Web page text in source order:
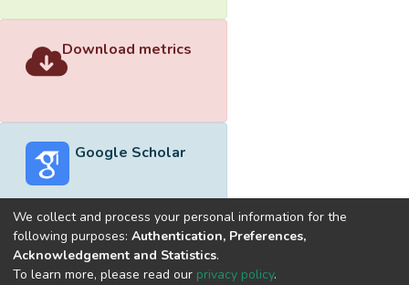
Download metrics
Google Scholar
Built withDSpace-CRIS software
We collect and process your personal information for the
following purposes: Authentication, Preferences,
Acknowledgement and Statistics.
To learn more, please read our privacy policy.